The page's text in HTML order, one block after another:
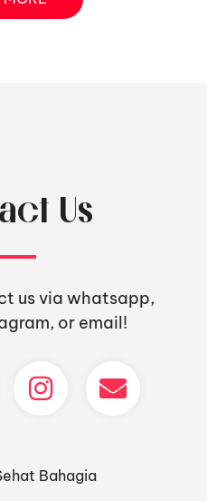
Us
us via whatsapp,
or email!
Bahagia